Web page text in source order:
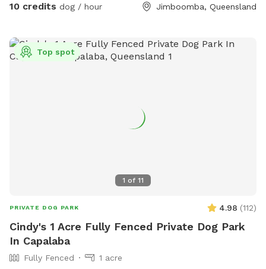
10 credits dog / hour Jimboomba, Queensland
1 of 11
Top spot
PRIVATE DOG PARK 4.98 (112)
Cindy's 1 Acre Fully Fenced Private Dog Park
In Capalaba
Fully Fenced
1 acre